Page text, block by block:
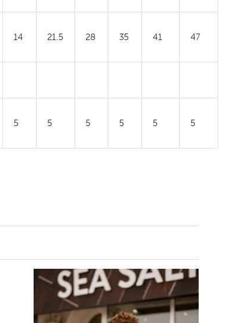
14 21.5 28 35 41 47
5 5 5 5 5 5